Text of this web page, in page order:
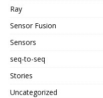
Ray
Sensor Fusion
Sensors
seq-to-seq
Stories
Uncategorized